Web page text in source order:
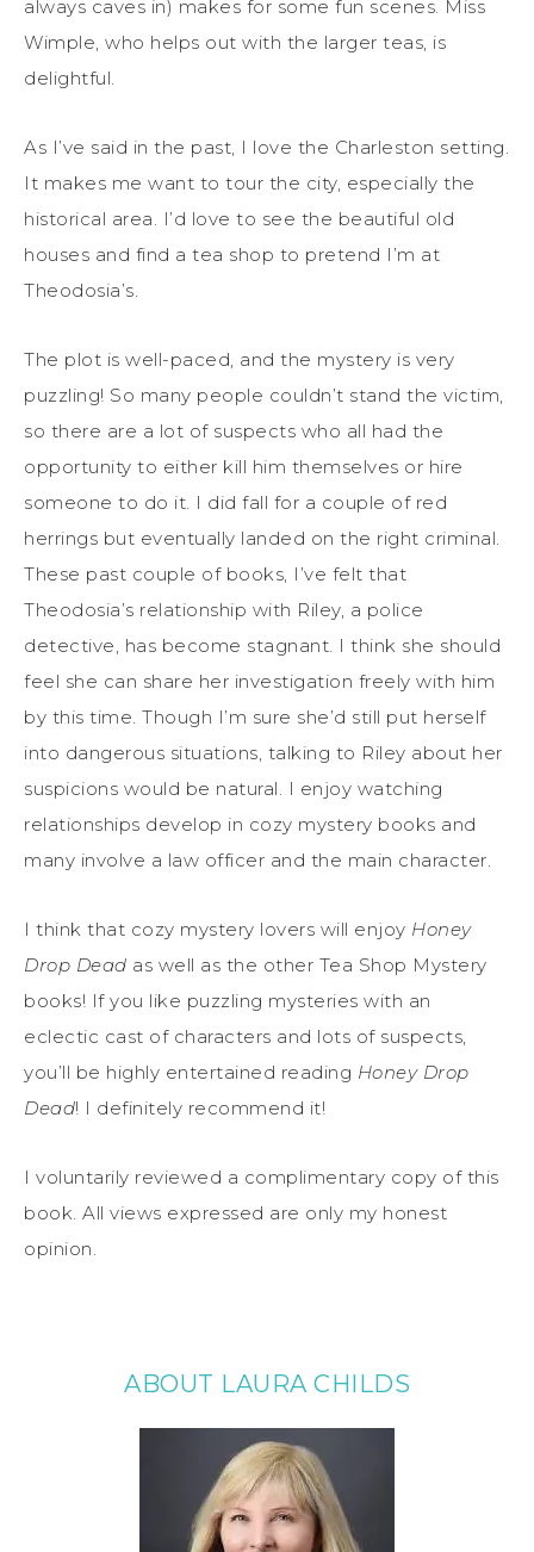
always caves in) makes for some fun scenes. Miss
Wimple, who helps out with the larger teas, is
delightful.
As I’ve said in the past, I love the Charleston setting.
It makes me want to tour the city, especially the
historical area. I’d love to see the beautiful old
houses and find a tea shop to pretend I’m at
Theodosia’s.
The plot is well-paced, and the mystery is very
puzzling! So many people couldn’t stand the victim,
so there are a lot of suspects who all had the
opportunity to either kill him themselves or hire
someone to do it. I did fall for a couple of red
herrings but eventually landed on the right criminal.
These past couple of books, I’ve felt that
Theodosia’s relationship with Riley, a police
detective, has become stagnant. I think she should
feel she can share her investigation freely with him
by this time. Though I’m sure she’d still put herself
into dangerous situations, talking to Riley about her
suspicions would be natural. I enjoy watching
relationships develop in cozy mystery books and
many involve a law officer and the main character.
I think that cozy mystery lovers will enjoy Honey
Drop Dead as well as the other Tea Shop Mystery
books! If you like puzzling mysteries with an
eclectic cast of characters and lots of suspects,
you’ll be highly entertained reading Honey Drop
Dead! I definitely recommend it!
I voluntarily reviewed a complimentary copy of this
book. All views expressed are only my honest
opinion.
ABOUT LAURA CHILDS